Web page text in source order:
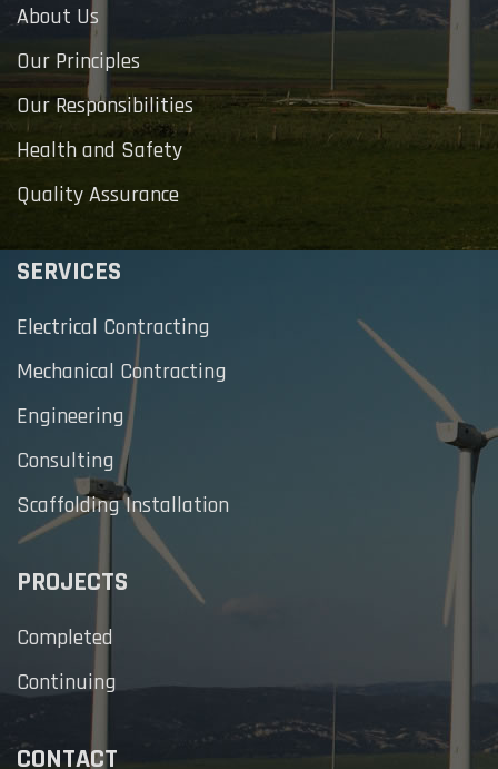
About Us
Our Principles
Our Responsibilities
Health and Safety
Quality Assurance
SERVICES
Electrical Contracting
Mechanical Contracting
Engineering
Consulting
Scaffolding Installation
PROJECTS
Completed
Continuing
CONTACT